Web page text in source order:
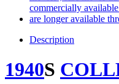
Description
1940S